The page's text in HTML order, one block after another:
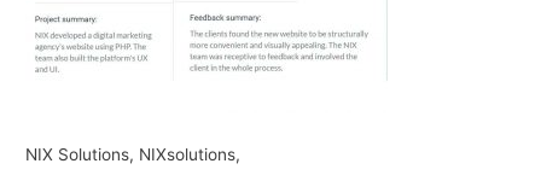
NIX Solutions, NIXsolutions,